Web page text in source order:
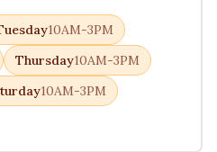
10AM-3PM
Thursday10AM-3PM
10AM-3PM